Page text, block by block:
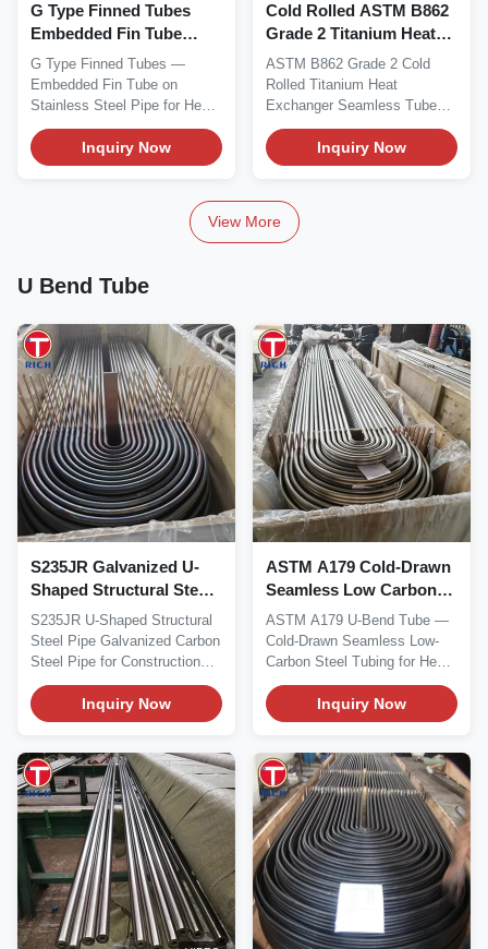
G Type Finned Tubes
Embedded Fin Tube
Stainless Steel Pipe with
1mm-40mm Thickness 6-
630mm Outer Diameter
6-12m Length
G Type Finned Tubes —
Embedded Fin Tube on
Stainless Steel Pipe for Heat
Exchangers Material...
Inquiry Now
Cold Rolled ASTM B862
Grade 2 Titanium Heat
Exchanger Tube -
Seamless Corrosion
Resistant UNS R50400
ASTM B862 Grade 2 Cold
Rolled Titanium Heat
Exchanger Seamless Tube
ASTM B862 Grade 2
titanium...Inquiry Now
View More
U Bend Tube
S235JR Galvanized U-
Shaped Structural Steel
Pipe for Construction
S235JR U-Shaped Structural
Steel Pipe Galvanized Carbon
Steel Pipe for Construction
This product...
Inquiry Now
ASTM A179 Cold-Drawn
Seamless Low Carbon
Steel U Bend Tube for
Heat Exchangers
ASTM A179 U-Bend Tube —
Cold-Drawn Seamless Low-
Carbon Steel Tubing for Heat
Exchangers Material...
Inquiry Now